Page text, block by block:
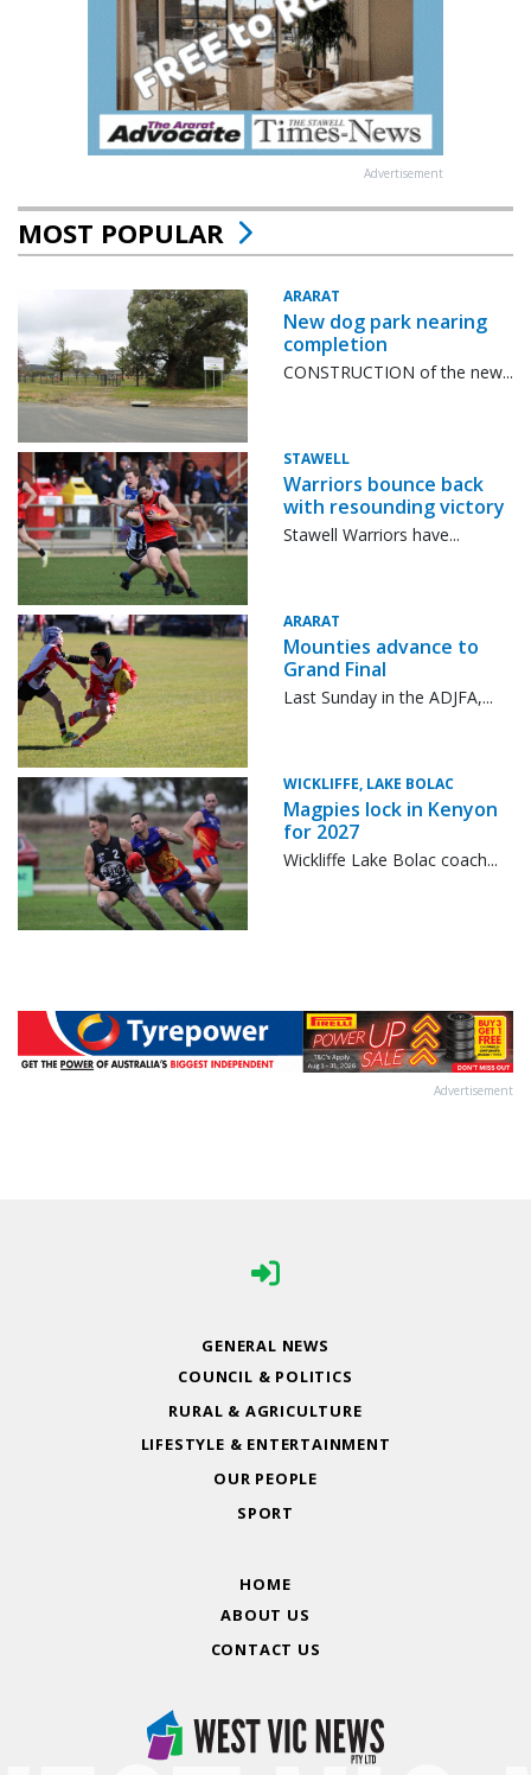
Advertisement
MOST POPULAR
ARARAT
New dog park nearing
completion
CONSTRUCTION of the new...
STAWELL
Warriors bounce back
with resounding victory
Stawell Warriors have...
ARARAT
Mounties advance to
Grand Final
Last Sunday in the ADJFA,...
WICKLIFFE, LAKE BOLAC
Magpies lock in Kenyon
for 2027
Wickliffe Lake Bolac coach...
Advertisement
GENERAL NEWS
COUNCIL & POLITICS
RURAL & AGRICULTURE
LIFESTYLE & ENTERTAINMENT
OUR PEOPLE
SPORT
HOME
ABOUT US
CONTACT US